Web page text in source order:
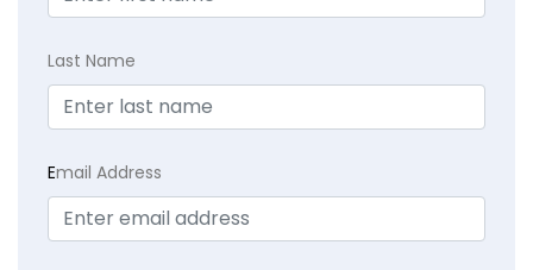
Last Name
Email Address